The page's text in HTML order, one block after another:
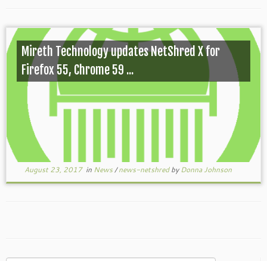
Mireth Technology updates NetShred X for
Firefox 55, Chrome 59 ...
August 23, 2017in News/news-netshredbyDonna Johnson